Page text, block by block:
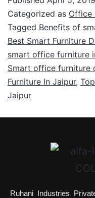
Categorized as Office
Tagged Benefits of
Best Smart Furniture
smart office furniture
Smart office furniture
Furniture In Jaipur,
Jaipur
Ruhani Industries